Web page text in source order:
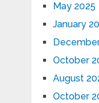
May 2025
January
October
August
October